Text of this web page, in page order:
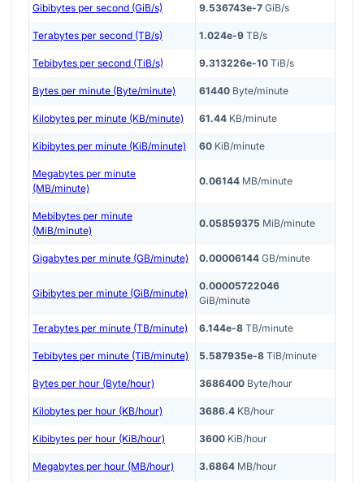
Gibibytes per second (GiB/s) 9.536743e-7 GiB/s
Terabytes per second (TB/s) 1.024e-9 TB/s
Tebibytes per second (TiB/s) 9.313226e-10 TiB/s
Bytes per minute (Byte/minute) 61440 Byte/minute
Kilobytes per minute (KB/minute) 61.44 KB/minute
Kibibytes per minute (KiB/minute) 60 KiB/minute
Megabytes per minute
(MB/minute)
0.06144 MB/minute
Mebibytes per minute
(MiB/minute)
0.05859375 MiB/minute
Gigabytes per minute (GB/minute) 0.00006144 GB/minute
Gibibytes per minute (GiB/minute)
0.00005722046
GiB/minute
Terabytes per minute (TB/minute) 6.144e-8 TB/minute
Tebibytes per minute (TiB/minute) 5.587935e-8 TiB/minute
Bytes per hour (Byte/hour) 3686400 Byte/hour
Kilobytes per hour (KB/hour) 3686.4 KB/hour
Kibibytes per hour (KiB/hour) 3600 KiB/hour
Megabytes per hour (MB/hour) 3.6864 MB/hour